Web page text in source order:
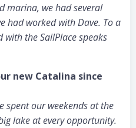
marina, we had several
had worked with Dave. To a
with the SailPlace speaks
new Catalina since
spent our weekends at the
lake at every opportunity.